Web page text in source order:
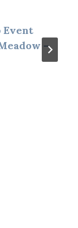
Event
–